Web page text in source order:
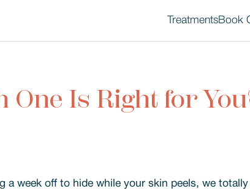
TreatmentsBook
One Is Right for
week off to hide while your skin peels, we